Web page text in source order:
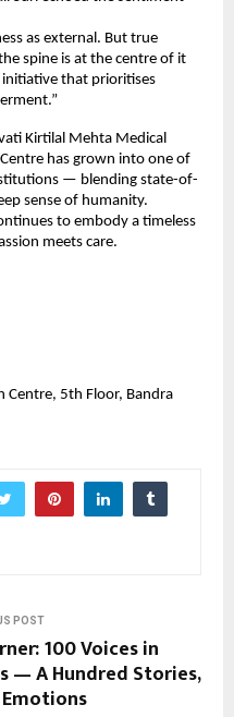
as external. But true
spine is at the centre of it
initiative that prioritises
Kirtilal Mehta Medical
has grown into one of
— blending state-of-
sense of humanity.
to embody a timeless
meets care.
Centre, 5th Floor, Bandra
POST
100 Voices in
— A Hundred Stories,